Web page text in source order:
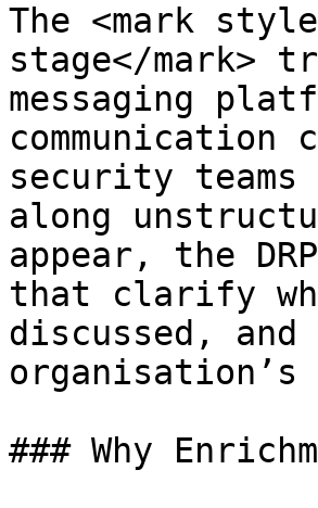
The <mark
stage</mark>
messaging
security
along
appear, the
that clarify
discussed,
### Why